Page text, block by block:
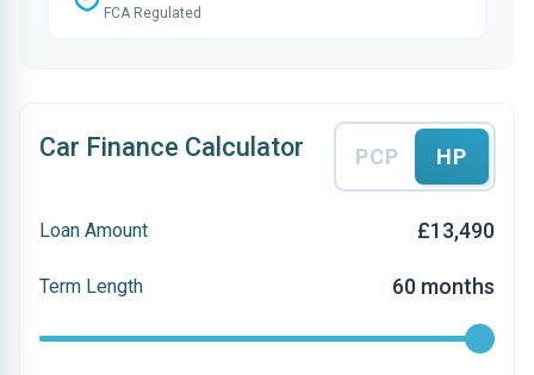
FCA Regulated
Car Finance Calculator PCP HP
Loan Amount £13,490
Term Length 60 months